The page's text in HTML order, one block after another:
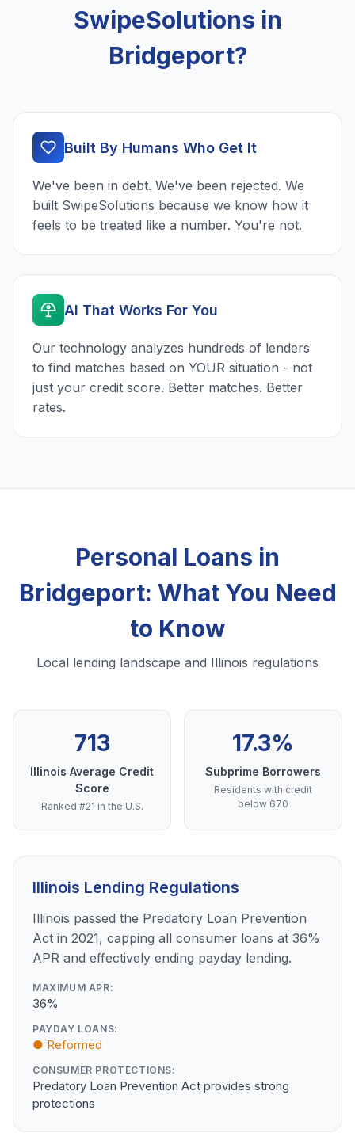
SwipeSolutions in
Bridgeport?
Built By Humans Who Get It
We've been in debt. We've been rejected. We
built SwipeSolutions because we know how it
feels to be treated like a number. You're not.
AI That Works For You
Our technology analyzes hundreds of lenders
to find matches based on YOUR situation - not
just your credit score. Better matches. Better
rates.
Personal Loans in
Bridgeport: What You Need
to Know
Local lending landscape and Illinois regulations
713
Illinois Average Credit
Score
Ranked #21 in the U.S.
17.3%
Subprime Borrowers
Residents with credit
below 670
Illinois Lending Regulations
Illinois passed the Predatory Loan Prevention
Act in 2021, capping all consumer loans at 36%
APR and effectively ending payday lending.
MAXIMUM APR:
36%
PAYDAY LOANS:
● Reformed
CONSUMER PROTECTIONS:
Predatory Loan Prevention Act provides strong
protections